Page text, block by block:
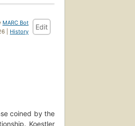
MARC Bot
| History
Edit
coined by the
Koestler